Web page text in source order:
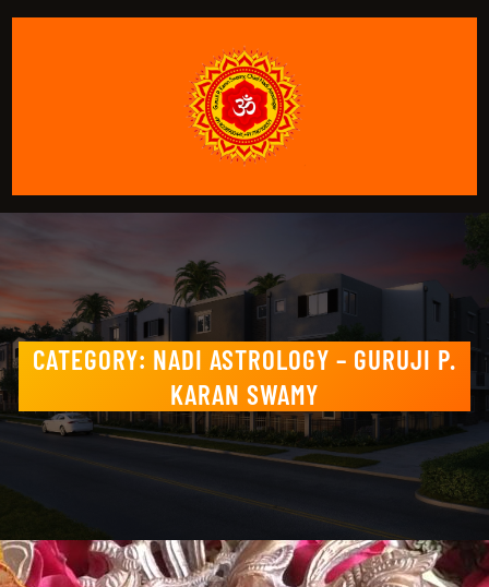
CATEGORY: NADI ASTROLOGY – GURUJI P.
KARAN SWAMY